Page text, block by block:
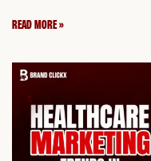
READ MORE »